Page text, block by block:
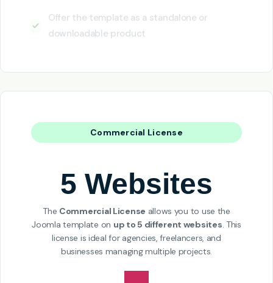
Offer the template as a standalone or
downloadable product
Commercial License
5 Websites
The Commercial License allows you to use the
Joomla template on up to 5 different websites . This
license is ideal for agencies, freelancers, and
businesses managing multiple projects.